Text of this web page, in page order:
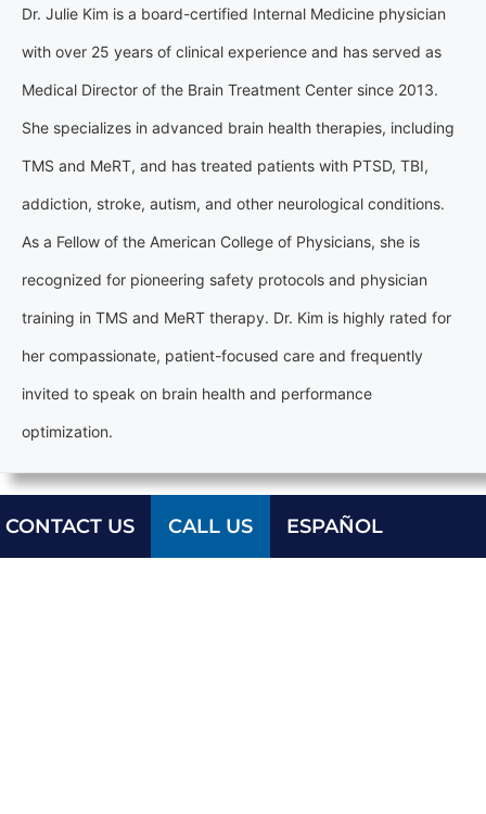
Dr. Julie Kim is a board-certified Internal Medicine physician
with over 25 years of clinical experience and has served as
Medical Director of the Brain Treatment Center since 2013.
She specializes in advanced brain health therapies, including
TMS and MeRT, and has treated patients with PTSD, TBI,
addiction, stroke, autism, and other neurological conditions.
As a Fellow of the American College of Physicians, she is
recognized for pioneering safety protocols and physician
training in TMS and MeRT therapy. Dr. Kim is highly rated for
her compassionate, patient-focused care and frequently
invited to speak on brain health and performance
optimization.
CONTACT US CALL US ESPAÑOL